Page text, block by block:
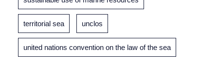
territorial sea unclos
united nations convention on the law of the sea